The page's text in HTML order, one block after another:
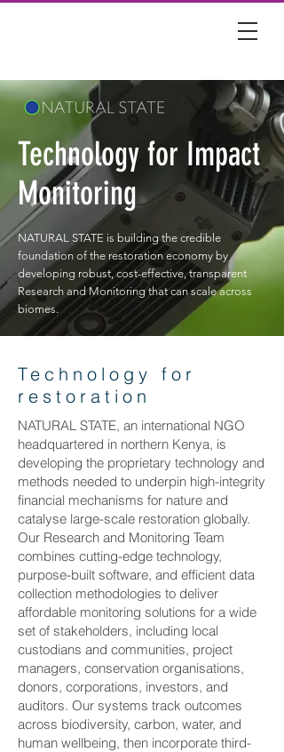
Technology for Impact
Monitoring
NATURAL STATE is building the credible
foundation of the restoration economy by
developing robust, cost-effective, transparent
Research and Monitoring that can scale across
biomes.
Technology for
restoration
NATURAL STATE, an international NGO
headquartered in northern Kenya, is
developing the proprietary technology and
methods needed to underpin high-integrity
financial mechanisms for nature and
catalyse large-scale restoration globally.
Our Research and Monitoring Team
combines cutting-edge technology,
purpose-built software, and efficient data
collection methodologies to deliver
affordable monitoring solutions for a wide
set of stakeholders, including local
custodians and communities, project
managers, conservation organisations,
donors, corporations, investors, and
auditors. Our systems track outcomes
across biodiversity, carbon, water, and
human wellbeing, then incorporate third-